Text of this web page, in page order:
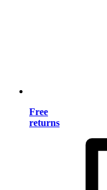
Free
returns